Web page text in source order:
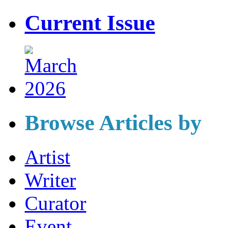
Current Issue
Browse Articles by
Artist
Writer
Curator